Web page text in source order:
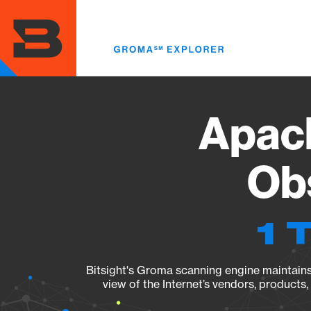
main
content
1
Bitsight's Groma scanning engine
view of the Internet’s vendors,